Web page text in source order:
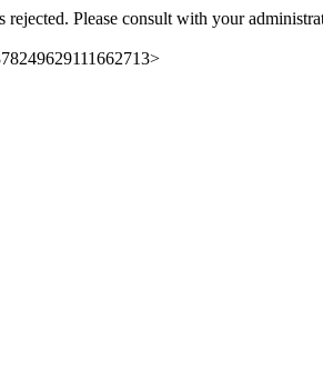
rejected. Please consult with your